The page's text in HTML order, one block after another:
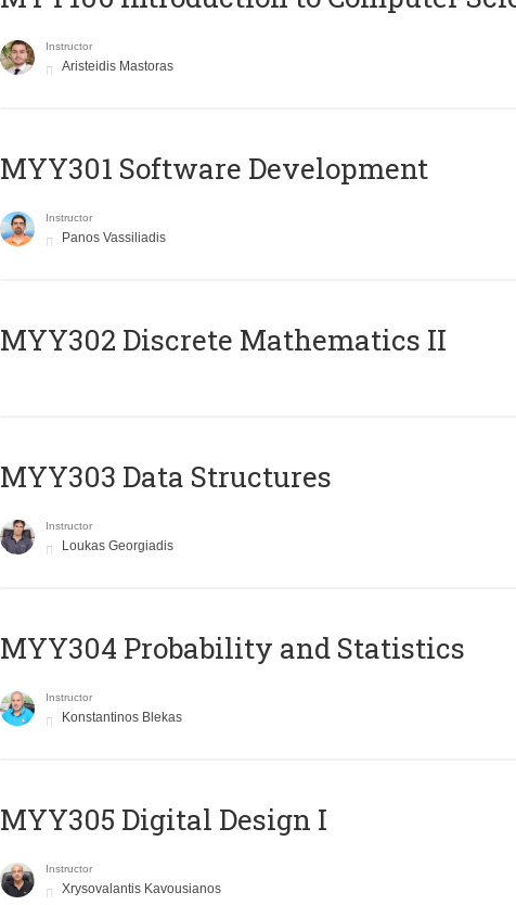
Instructor
Aristeidis Mastoras
MYY301 Software Development
Instructor
Panos Vassiliadis
MYY302 Discrete Mathematics II
MYY303 Data Structures
Instructor
Loukas Georgiadis
MYY304 Probability and Statistics
Instructor
Konstantinos Blekas
MYY305 Digital Design Ι
Instructor
Xrysovalantis Kavousianos